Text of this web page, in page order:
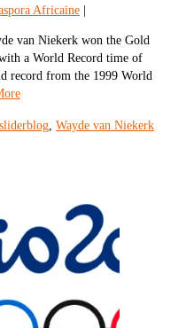
Africaine
van Niekerk won the Gold
a World Record time of
record from the 1999 World
sliderblog, Wayde van Niekerk